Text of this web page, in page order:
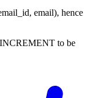
email), hence
to be